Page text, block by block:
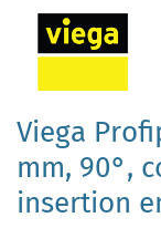
Viega
mm, 90°,
insertion
images
gallery